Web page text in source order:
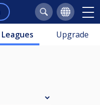
Leagues Upgrade